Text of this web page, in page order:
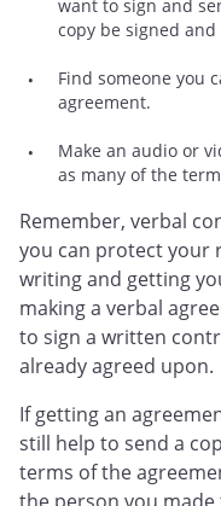
want to sign and
copy be signed
Find someone you
agreement.
Make an audio or
as many of the
Remember, verbal
you can protect your
writing and getting
making a verbal
to sign a written
already agreed upon.
If getting an
still help to send a
terms of the